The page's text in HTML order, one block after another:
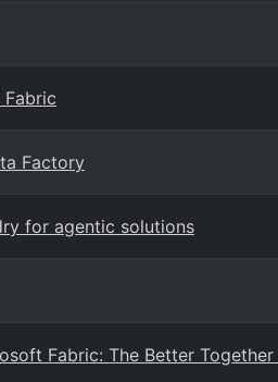
Factory
for agentic solutions
Fabric: The Better Together